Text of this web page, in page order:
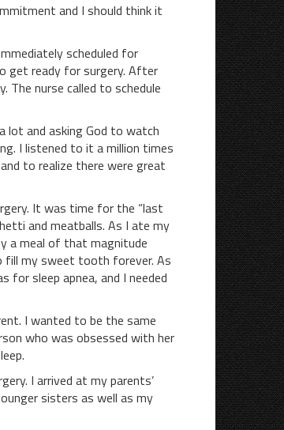
and I should think it
scheduled for
get ready for surgery. After
The nurse called to schedule
and asking God to watch
I listened to it a million times
to realize there were great
It was time for the “last
and meatballs. As I ate my
a meal of that magnitude
fill my sweet tooth forever. As
for sleep apnea, and I needed
I wanted to be the same
who was obsessed with her
I arrived at my parents’
sisters as well as my